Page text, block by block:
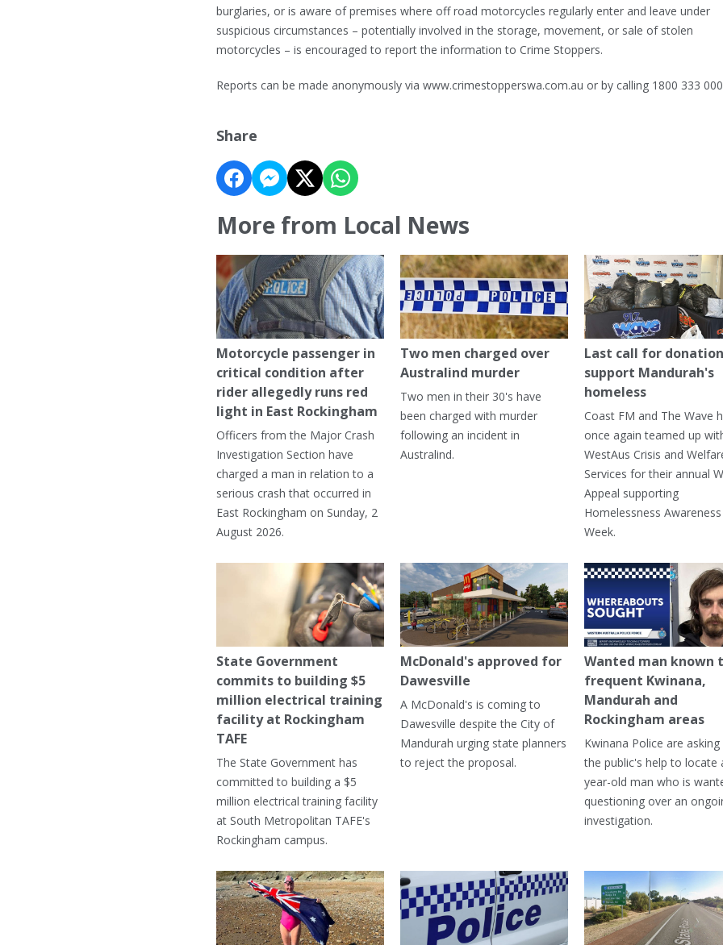
burglaries, or is aware of premises where off road motorcycles regularly enter and leave under
suspicious circumstances – potentially involved in the storage, movement, or sale of stolen
motorcycles – is encouraged to report the information to Crime Stoppers.
Reports can be made anonymously via www.crimestopperswa.com.au or by calling 1800 333
Share
More from Local News
Motorcycle passenger in
critical condition after
rider allegedly runs red
light in East Rockingham
Officers from the Major Crash
Investigation Section have
charged a man in relation to a
serious crash that occurred in
East Rockingham on Sunday, 2
August 2026.
Two men charged over
Australind murder
Two men in their 30's have
been charged with murder
following an incident in
Australind.
Last call for
support Mandurah's
homeless
Coast FM and The Wave
once again teamed up
WestAus Crisis and
Services for their annual
Appeal supporting
Homelessness Awareness
Week.
State Government
commits to building $5
million electrical training
facility at Rockingham
TAFE
The State Government has
committed to building a $5
million electrical training facility
at South Metropolitan TAFE's
Rockingham campus.
McDonald's approved for
Dawesville
A McDonald's is coming to
Dawesville despite the City of
Mandurah urging state planners
to reject the proposal.
Wanted man known
frequent Kwinana,
Mandurah and
Rockingham areas
Kwinana Police are
the public's help to locate
year-old man who is
questioning over an
investigation.